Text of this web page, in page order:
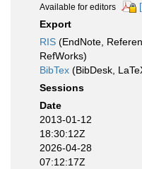
Available for editors
Export
RIS (EndNote,
RefWorks)
BibTex (BibDesk,
Sessions
Date
2013-01-12
18:30:12Z
2026-04-28
07:12:17Z